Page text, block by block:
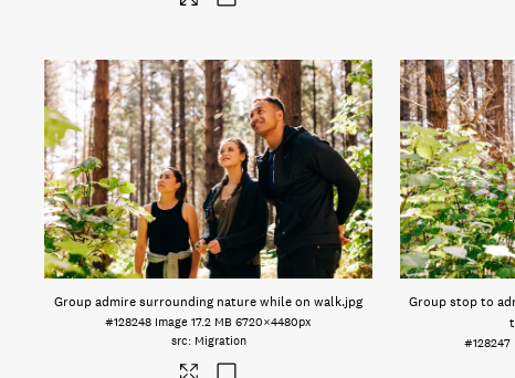
Group admire surrounding nature while on walk.jpg
#128248 Image 17.2 MB 6720×4480px
Migration
Group stop to
#128247